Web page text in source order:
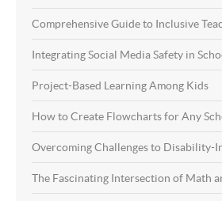
Comprehensive Guide to Inclusive
Integrating Social Media Safety in
Project-Based Learning Among Kids
How to Create Flowcharts for Any
Overcoming Challenges to Disability-
The Fascinating Intersection of Math